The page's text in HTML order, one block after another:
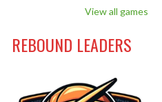
View all games
REBOUND LEADERS